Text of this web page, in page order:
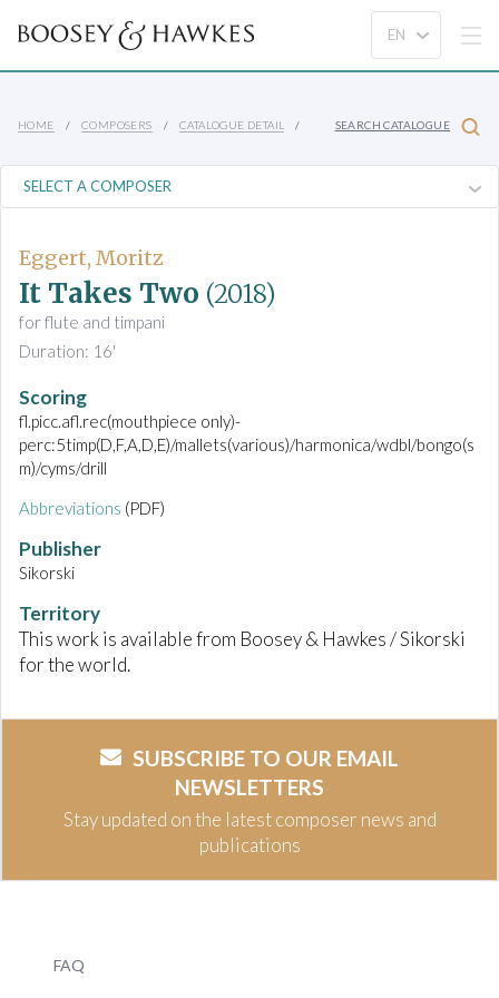
HOME COMPOSERS CATALOGUE DETAIL SEARCH CATALOGUE
Eggert, Moritz
It Takes Two (2018)
for flute and timpani
Duration: 16'
Scoring
fl.picc.afl.rec(mouthpiece only)-
perc:5timp(D,F,A,D,E)/mallets(various)/harmonica/wdbl/bongo(s
m)/cyms/drill
Abbreviations (PDF)
Publisher
Sikorski
Territory
This work is available from Boosey & Hawkes / Sikorski
for the world.
SUBSCRIBE TO OUR EMAIL
NEWSLETTERS
Stay updated on the latest composer news and
publications
FAQ